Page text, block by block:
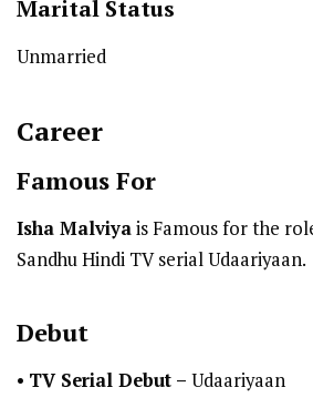
Marital Status
Unmarried
Career
Famous For
Isha Malviyais Famous for the
Sandhu Hindi TV serial Udaariyaan.
Debut
• TV Serial Debut – Udaariyaan